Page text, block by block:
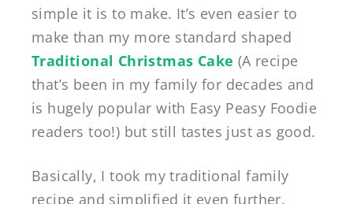
simple it is to make. It’s even easier to
make than my more standard shaped
Traditional Christmas Cake (A recipe
that’s been in my family for decades and
is hugely popular with Easy Peasy Foodie
readers too!) but still tastes just as good.
Basically, I took my traditional family
recipe and simplified it even further.